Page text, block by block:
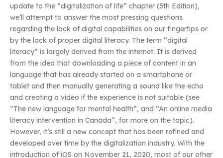
update to the “digitalization of life” chapter (5th Edition),
we’ll attempt to answer the most pressing questions
regarding the lack of digital capabilities on our fingertips or
by the lack of proper digital literacy. The term “digital
literacy” is largely derived from the internet. It is derived
from the idea that downloading a piece of content in an
language that has already started on a smartphone or
tablet and then manually generating a sound like the echo
and creating a video if the experience is not suitable (see
“The new language for mental health”, and “An online media
literacy intervention in Canada”, for more on the topic).
However, it’s still a new concept that has been refined and
developed over time by the digitalization industry. With the
introduction of iOS on November 21, 2020, most of our other